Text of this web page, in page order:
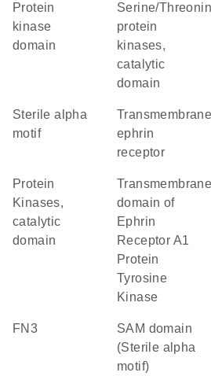
Protein
kinase
domain
Serine/Threonine
protein
kinases,
catalytic
domain
Sterile alpha
motif
transmembrane-
ephrin
receptor
Protein
Kinases,
catalytic
domain
Transmembrane
domain of
Ephrin
Receptor A1
Protein
Tyrosine
Kinase
FN3
SAM domain
(Sterile alpha
motif)